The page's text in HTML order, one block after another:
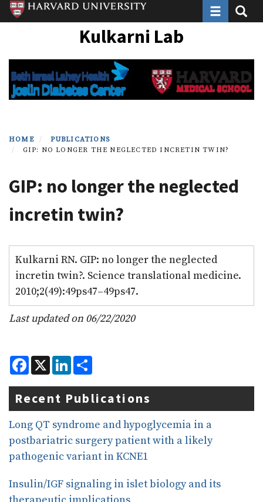
Skip
to
Toggle
Kulkarni Lab
HOME
PUBLICATIONS
GIP: NO LONGER THE NEGLECTED INCRETIN TWIN?
GIP: no longer the neglected
incretin twin?
Kulkarni RN. GIP: no longer the neglected
incretin twin?. Science translational medicine.
2010;2(49):49ps47–49ps47.
Last updated on 06/22/2020
F
a
c
e
b
o
k
X L
i
n
k
e
d
I
n
r
e
Recent Publications
Long QT syndrome and hypoglycemia in a
postbariatric surgery patient with a likely
pathogenic variant in KCNE1
Insulin/IGF signaling in islet biology and its